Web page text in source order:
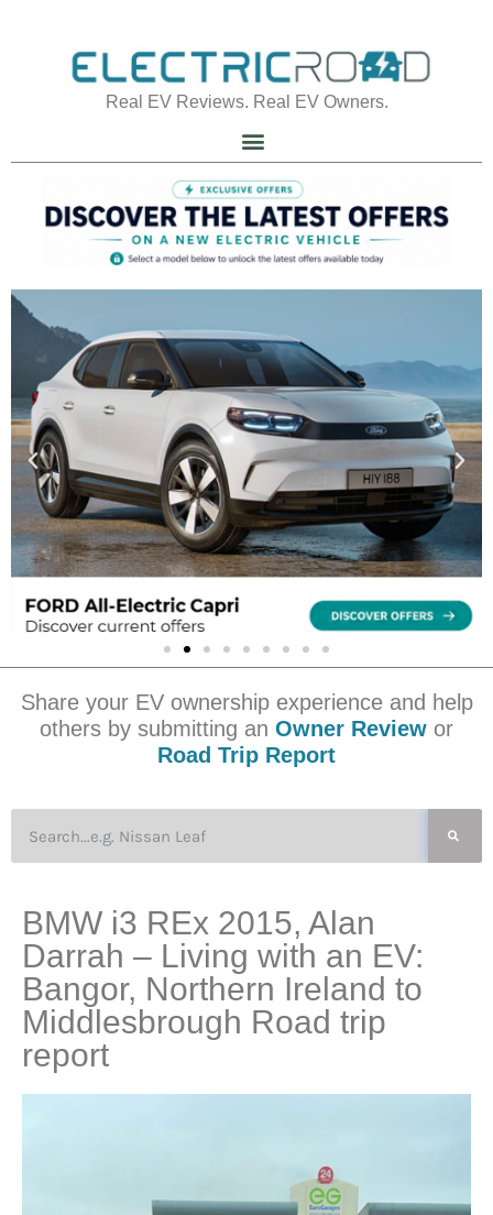
Real EV Reviews. Real EV Owners.
Share your EV ownership experience and help
others by submitting an Owner Review or
Road Trip Report
BMW i3 REx 2015, Alan
Darrah – Living with an EV:
Bangor, Northern Ireland to
Middlesbrough Road trip
report